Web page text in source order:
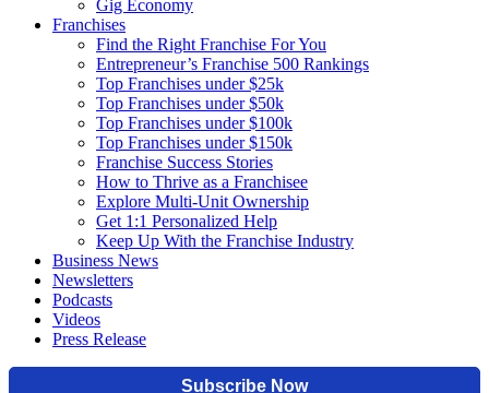
Gig Economy
Franchises
Find the Right Franchise For You
Entrepreneur’s Franchise 500 Rankings
Top Franchises under $25k
Top Franchises under $50k
Top Franchises under $100k
Top Franchises under $150k
Franchise Success Stories
How to Thrive as a Franchisee
Explore Multi-Unit Ownership
Get 1:1 Personalized Help
Keep Up With the Franchise Industry
Business News
Newsletters
Podcasts
Videos
Press Release